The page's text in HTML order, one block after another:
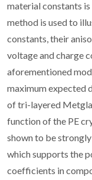
material constants
method is used to
constants, their
voltage and charge
aforementioned
maximum expected
of tri-layered
function of the PE
shown to be
which supports the
coefficients in